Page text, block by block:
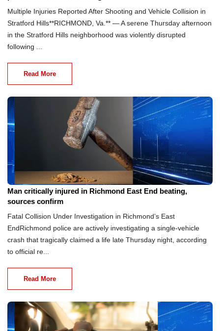
Multiple Injuries Reported After Shooting and Vehicle Collision in
Stratford Hills**RICHMOND, Va.** — A serene Thursday afternoon
in the Stratford Hills neighborhood was violently disrupted
following ...
Read More
Aug 8, 2026
Man critically injured in Richmond East End beating,
sources confirm
Fatal Collision Under Investigation in Richmond’s East
EndRichmond police are actively investigating a single-vehicle
crash that tragically claimed a life late Thursday night, according
to official re...
Read More